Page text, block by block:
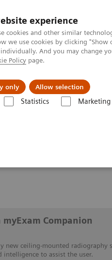
experience
cookies and other similar
we use cookies by clicking
And you may change
Policy page.
only Allow selection
Statistics Marketing
About us
myExam Companion
new ceiling-mounted radiography
intelligence to assist the user.